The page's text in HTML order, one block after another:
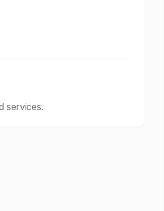
services.